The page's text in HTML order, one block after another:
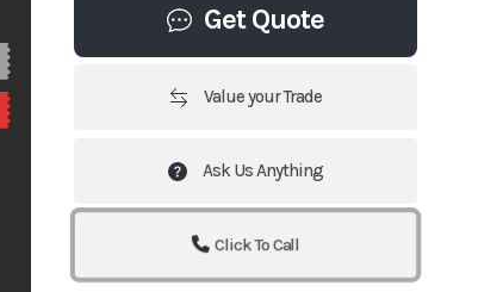
Get Quote
Value your Trade
Ask Us Anything
Click To Call